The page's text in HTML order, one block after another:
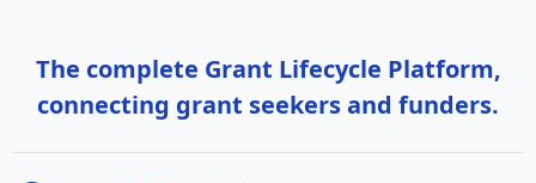
The complete Grant Lifecycle Platform,
connecting grant seekers and funders.